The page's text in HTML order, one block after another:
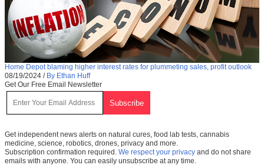
Home Depot blaming higher interest rates for plummeting sales, profit outlook
08/19/2024 / By Ethan Huff
Get Our Free Email Newsletter
Get independent news alerts on natural cures, food lab tests, cannabis
medicine, science, robotics, drones, privacy and more.
Subscription confirmation required. We respect your privacy and do not share
emails with anyone. You can easily unsubscribe at any time.